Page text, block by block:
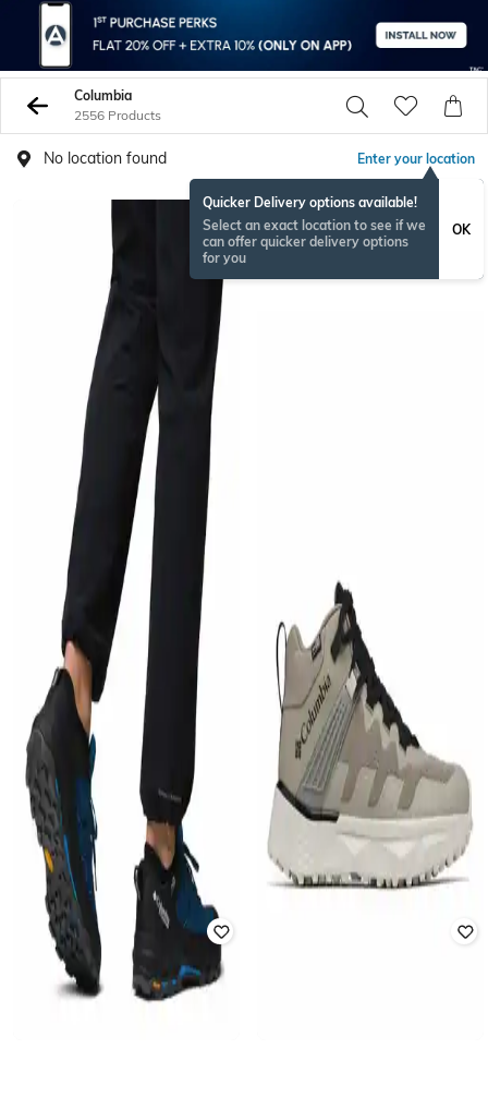
Columbia
2556 Products
No location found Enter your location
Quicker Delivery options available!
Select an exact location to see if we
can offer quicker delivery options
for you
OK